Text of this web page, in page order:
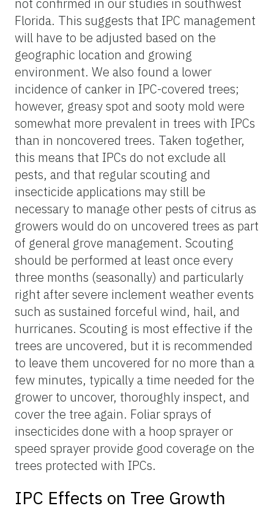
not confirmed in our studies in southwest
Florida. This suggests that IPC management
will have to be adjusted based on the
geographic location and growing
environment. We also found a lower
incidence of canker in IPC-covered trees;
however, greasy spot and sooty mold were
somewhat more prevalent in trees with IPCs
than in noncovered trees. Taken together,
this means that IPCs do not exclude all
pests, and that regular scouting and
insecticide applications may still be
necessary to manage other pests of citrus as
growers would do on uncovered trees as part
of general grove management. Scouting
should be performed at least once every
three months (seasonally) and particularly
right after severe inclement weather events
such as sustained forceful wind, hail, and
hurricanes. Scouting is most effective if the
trees are uncovered, but it is recommended
to leave them uncovered for no more than a
few minutes, typically a time needed for the
grower to uncover, thoroughly inspect, and
cover the tree again. Foliar sprays of
insecticides done with a hoop sprayer or
speed sprayer provide good coverage on the
trees protected with IPCs.
IPC Effects on Tree Growth